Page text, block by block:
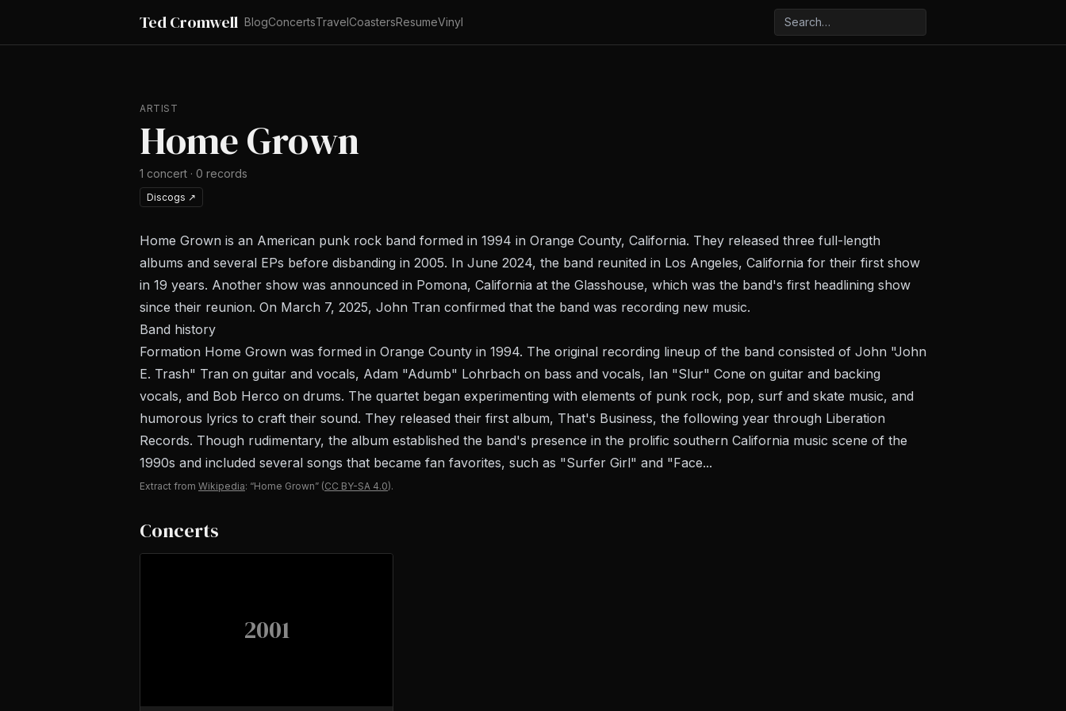
Ted Cromwell BlogConcertsTravelCoastersResumeVinyl
ARTIST
Home Grown
1 concert · 0 records
Discogs ↗
Home Grown is an American punk rock band formed in 1994 in Orange County, California. They released three full-length
albums and several EPs before disbanding in 2005. In June 2024, the band reunited in Los Angeles, California for their first show
in 19 years. Another show was announced in Pomona, California at the Glasshouse, which was the band's first headlining show
since their reunion. On March 7, 2025, John Tran confirmed that the band was recording new music.
Band history
Formation Home Grown was formed in Orange County in 1994. The original recording lineup of the band consisted of John "John
E. Trash" Tran on guitar and vocals, Adam "Adumb" Lohrbach on bass and vocals, Ian "Slur" Cone on guitar and backing
vocals, and Bob Herco on drums. The quartet began experimenting with elements of punk rock, pop, surf and skate music, and
humorous lyrics to craft their sound. They released their first album, That's Business, the following year through Liberation
Records. Though rudimentary, the album established the band's presence in the prolific southern California music scene of the
1990s and included several songs that became fan favorites, such as "Surfer Girl" and "Face...
Extract from Wikipedia: “Home Grown” (CC BY-SA 4.0).
Concerts
2001